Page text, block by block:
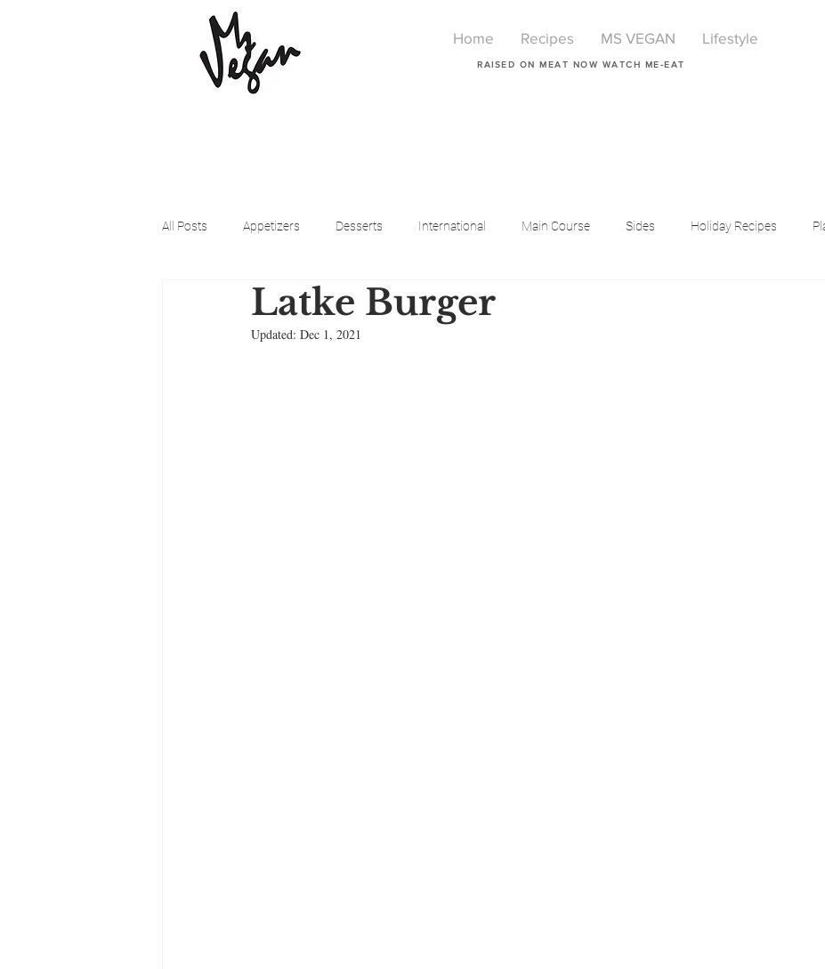
Home Recipes MS VEGAN Lifestyle
RAISED ON MEAT NOW WATCH ME-EAT
All Posts Appetizers Desserts International Main Course Sides Holiday Recipes
Cena Vegan Breakfast Beauty
Latke Burger
Updated: Dec 1, 2021